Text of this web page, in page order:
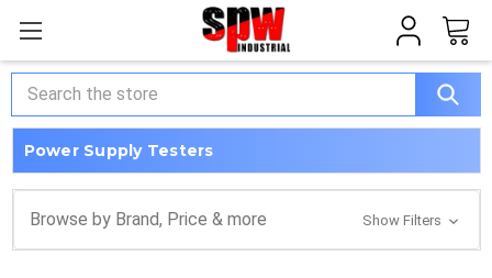
Search
Power Supply Testers
Browse by Brand, Price & more Show Filters